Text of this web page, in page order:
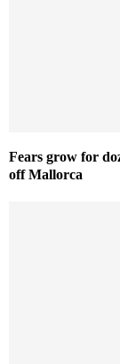
Fears grow for
off Mallorca